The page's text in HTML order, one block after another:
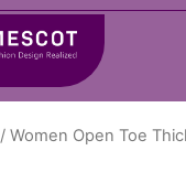
/ Women Open Toe